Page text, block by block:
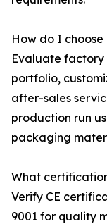
How do I
Evaluate factory
portfolio,
after-sales
production run
packaging
What
Verify CE
9001 for quality